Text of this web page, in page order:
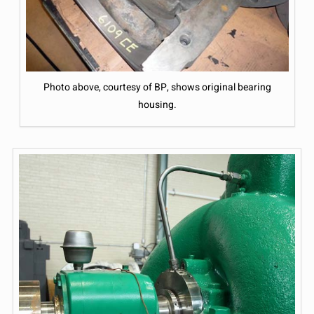
Photo above, courtesy of BP, shows original bearing
housing.